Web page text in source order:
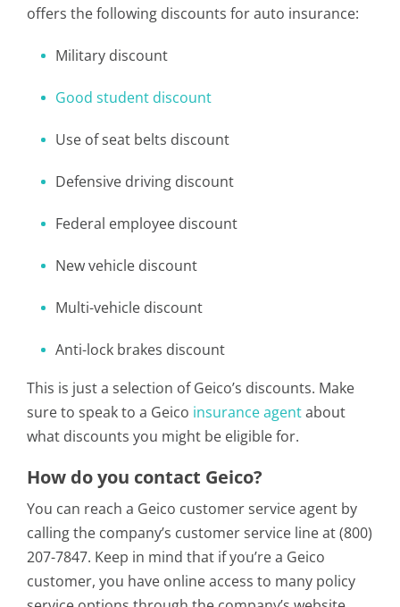
offers the following discounts for auto insurance:
Military discount
Good student discount
Use of seat belts discount
Defensive driving discount
Federal employee discount
New vehicle discount
Multi-vehicle discount
Anti-lock brakes discount
This is just a selection of Geico’s discounts. Make
sure to speak to a Geico insurance agentabout
what discounts you might be eligible for.
How do you contact Geico?
You can reach a Geico customer service agent by
calling the company’s customer service line at (800)
207-7847. Keep in mind that if you’re a Geico
customer, you have online access to many policy